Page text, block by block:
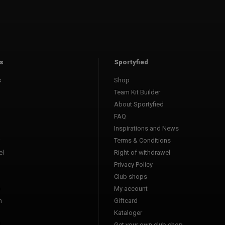
Sportyfied
Shop
Team Kit Builder
About Sportyfied
FAQ
Inspirations and News
Terms & Conditions
Right of withdrawel
Privacy Policy
Club shops
My account
Giftcard
Kataloger